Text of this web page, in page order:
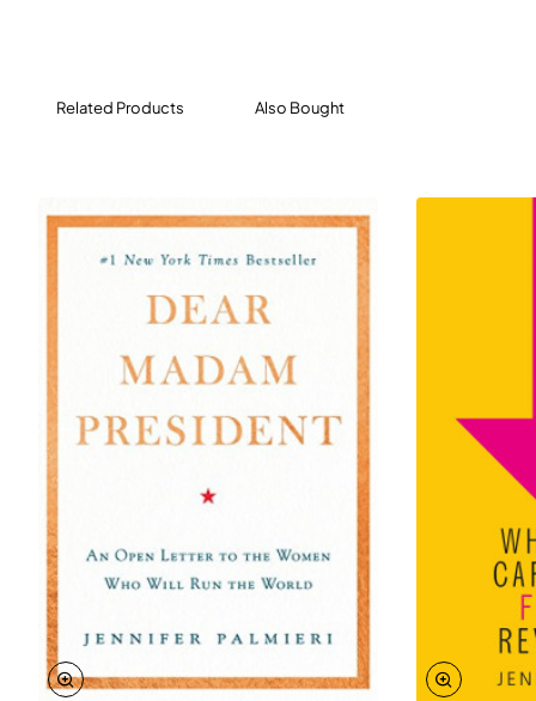
wealth of nations: without trust and social capital,
expense of economic growth.
a guaranteed minimum income paired with universal
profits with workers, ending class segregation in public
education, and restoring competition to markets. He
provides a path forward that will create the shared
prosperity that will sustain capitalism over the long
Related Products Also Bought